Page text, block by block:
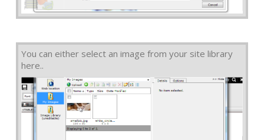
You can either select an image from your site library
here..